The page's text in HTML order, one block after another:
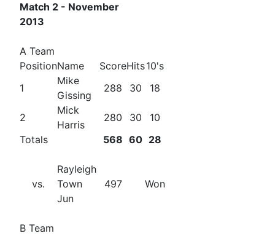
Match 2 - November
2013
A Team
PositionName ScoreHits10's
1
Mike
Gissing
288 30 18
2
Mick
Harris
280 30
10
Totals
568 60 28
vs.
Rayleigh
Town
Jun
497 Won
B Team